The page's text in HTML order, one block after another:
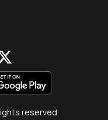
reserved